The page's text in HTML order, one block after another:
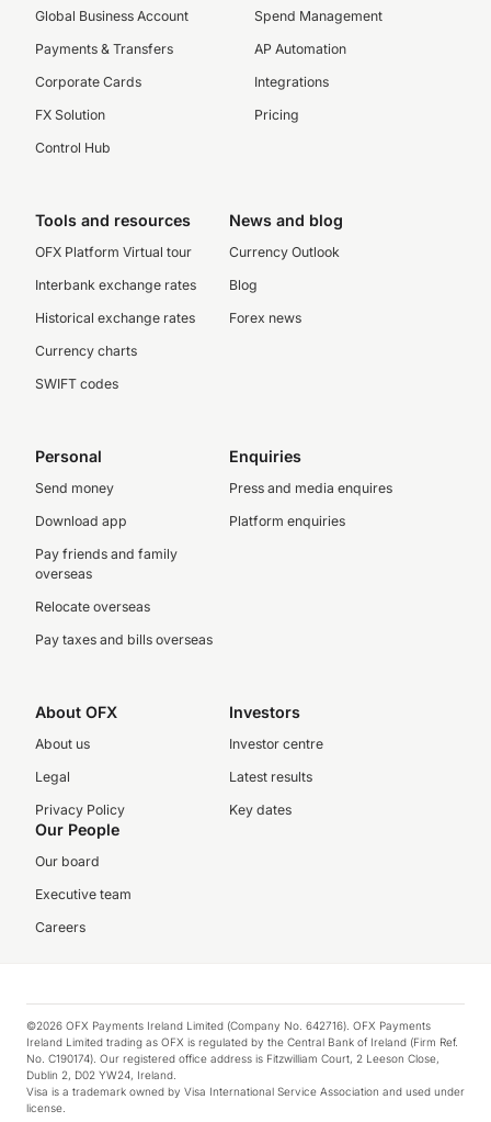
Global Business Account
Payments & Transfers
Corporate Cards
FX Solution
Control Hub
Spend Management
AP Automation
Integrations
Pricing
Tools and resources
OFX Platform Virtual tour
Interbank exchange rates
Historical exchange rates
Currency charts
SWIFT codes
News and blog
Currency Outlook
Blog
Forex news
Personal
Send money
Download app
Pay friends and family
overseas
Relocate overseas
Pay taxes and bills overseas
Enquiries
Press and media enquires
Platform enquiries
About OFX
About us
Legal
Privacy Policy
Investors
Investor centre
Latest results
Key dates
Our People
Our board
Executive team
Careers
©2026 OFX Payments Ireland Limited (Company No. 642716). OFX Payments
Ireland Limited trading as OFX is regulated by the Central Bank of Ireland (Firm Ref.
No. C190174). Our registered office address is Fitzwilliam Court, 2 Leeson Close,
Dublin 2, D02 YW24, Ireland.
Visa is a trademark owned by Visa International Service Association and used under
license.